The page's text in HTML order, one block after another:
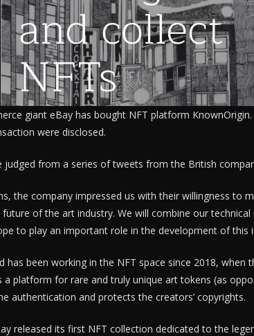
giant eBay has bought NFT platform
were disclosed.
judged from a series of tweets from the British
the company impressed us with their willingness to
of the art industry. We will combine our
to play an important role in the development of this
has been working in the NFT space since 2018, when
a platform for rare and truly unique art tokens (as
authentication and protects the creators’ copyrights.
released its first NFT collection dedicated to the